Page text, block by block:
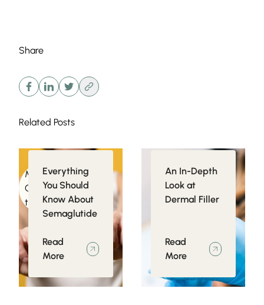
Share
Related Posts
Medical
Conditions related
to Obesity
Everything
You Should
Know About
Semaglutide
Read
More
Injectables
An In-Depth
Look at
Dermal Filler
Read
More